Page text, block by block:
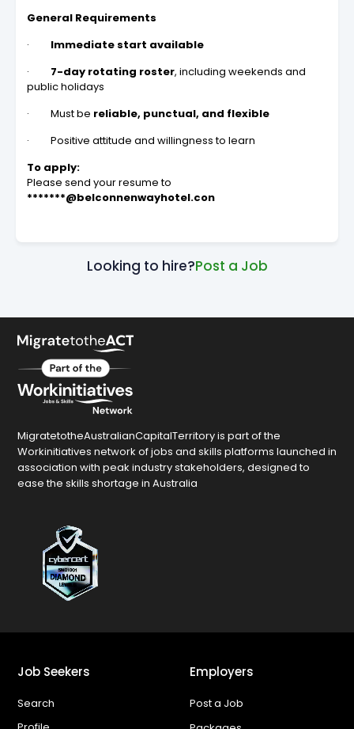
General Requirements
· Immediate start available
· 7-day rotating roster, including weekends and
public holidays
· Must be reliable, punctual, and flexible
· Positive attitude and willingness to learn
To apply:
Please send your resume to
*******@belconnenwayhotel.con
Looking to hire?Post a Job
MigratetotheAustralianCapitalTerritory is part of the
Workinitiatives network of jobs and skills platforms launched in
association with peak industry stakeholders, designed to
ease the skills shortage in Australia
Job Seekers
Search
Employers
Post a Job